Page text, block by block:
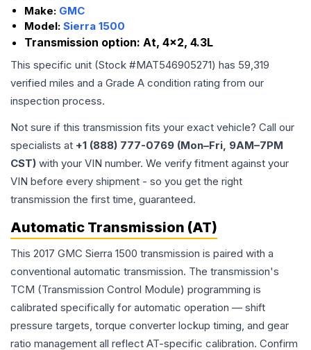
Make: GMC
Model: Sierra 1500
Transmission option: At, 4x2, 4.3L
This specific unit (Stock #MAT546905271) has 59,319
verified miles and a Grade A condition rating from our
inspection process.
Not sure if this transmission fits your exact vehicle? Call our
specialists at +1 (888) 777-0769 (Mon–Fri, 9AM–7PM
CST) with your VIN number. We verify fitment against your
VIN before every shipment - so you get the right
transmission the first time, guaranteed.
Automatic Transmission (AT)
This 2017 GMC Sierra 1500 transmission is paired with a
conventional automatic transmission. The transmission's
TCM (Transmission Control Module) programming is
calibrated specifically for automatic operation — shift
pressure targets, torque converter lockup timing, and gear
ratio management all reflect AT-specific calibration. Confirm